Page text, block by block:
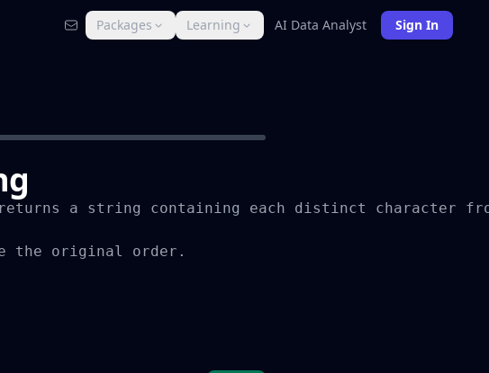
Packages Learning AI Data Analyst Sign In
a string containing each distinct character
the original order.